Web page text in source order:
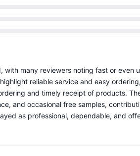
with many reviewers noting fast or even
reliable service and easy
and timely receipt of products.
and occasional free samples,
as professional, dependable, and